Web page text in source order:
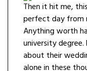
Then it hit me,
perfect day from
Anything worth
university
about their
alone in these